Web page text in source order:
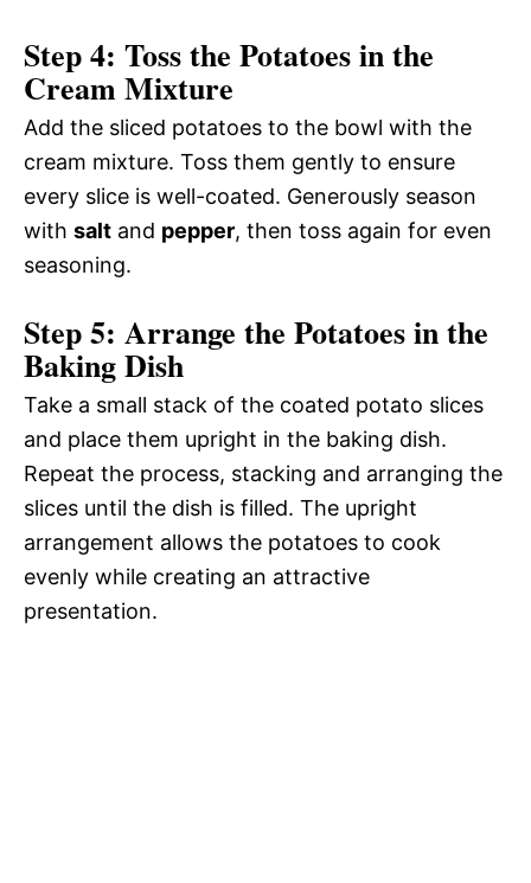
Step 4: Toss the Potatoes in the
Cream Mixture
Add the sliced potatoes to the bowl with the
cream mixture. Toss them gently to ensure
every slice is well-coated. Generously season
with salt and pepper, then toss again for even
seasoning.
Step 5: Arrange the Potatoes in the
Baking Dish
Take a small stack of the coated potato slices
and place them upright in the baking dish.
Repeat the process, stacking and arranging the
slices until the dish is filled. The upright
arrangement allows the potatoes to cook
evenly while creating an attractive
presentation.